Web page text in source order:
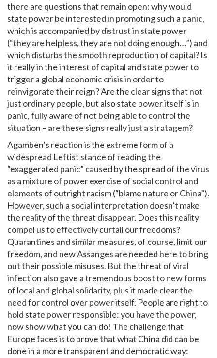
there are questions that remain open: why would
state power be interested in promoting such a panic,
which is accompanied by distrust in state power
(“they are helpless, they are not doing enough…”) and
which disturbs the smooth reproduction of capital? Is
it really in the interest of capital and state power to
trigger a global economic crisis in order to
reinvigorate their reign? Are the clear signs that not
just ordinary people, but also state power itself is in
panic, fully aware of not being able to control the
situation – are these signs really just a stratagem?
Agamben’s reaction is the extreme form of a
widespread Leftist stance of reading the
“exaggerated panic” caused by the spread of the virus
as a mixture of power exercise of social control and
elements of outright racism (“blame nature or China”).
However, such a social interpretation doesn’t make
the reality of the threat disappear. Does this reality
compel us to effectively curtail our freedoms?
Quarantines and similar measures, of course, limit our
freedom, and new Assanges are needed here to bring
out their possible misuses. But the threat of viral
infection also gave a tremendous boost to new forms
of local and global solidarity, plus it made clear the
need for control over power itself. People are right to
hold state power responsible: you have the power,
now show what you can do! The challenge that
Europe faces is to prove that what China did can be
done in a more transparent and democratic way: